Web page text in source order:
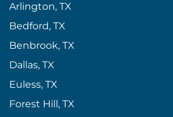
Arlington, TX
Bedford, TX
Benbrook, TX
Dallas, TX
Euless, TX
Forest Hill, TX